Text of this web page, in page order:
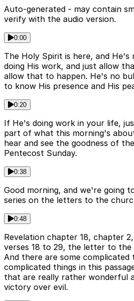
Auto-generated - may contain
verify with the audio version.
0:00
The Holy Spirit is here, and He's
doing His work, and just allow
allow that to happen. He's no
to know His presence and His
0:20
If He's doing work in your life,
part of what this morning's
hear and see the goodness of
Pentecost Sunday.
0:38
Good morning, and we're going
series on the letters to the
0:48
Revelation chapter 18, chapter
verses 18 to 29, the letter to the
And there are some complicated
complicated things in this
that are really rather wonderful
victory over evil.